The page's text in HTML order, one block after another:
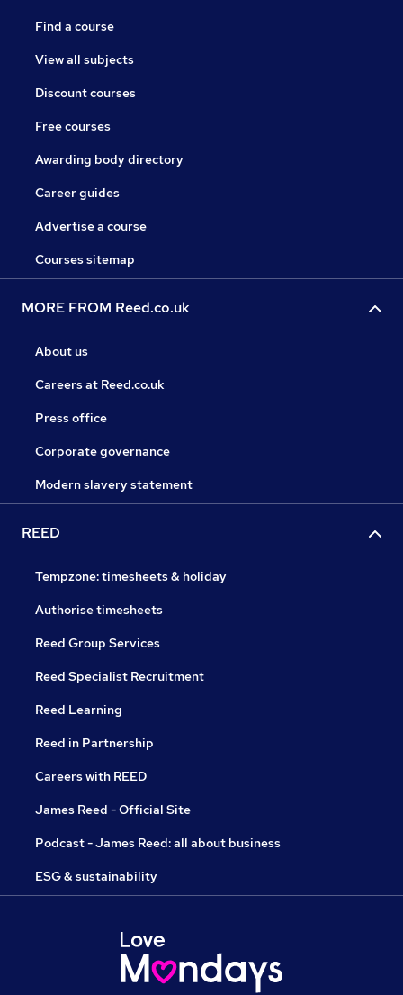
Find a course
View all subjects
Discount courses
Free courses
Awarding body directory
Career guides
Advertise a course
Courses sitemap
MORE FROM Reed.co.uk
About us
Careers at Reed.co.uk
Press office
Corporate governance
Modern slavery statement
REED
Tempzone: timesheets & holiday
Authorise timesheets
Reed Group Services
Reed Specialist Recruitment
Reed Learning
Reed in Partnership
Careers with REED
James Reed - Official Site
Podcast - James Reed: all about business
ESG & sustainability